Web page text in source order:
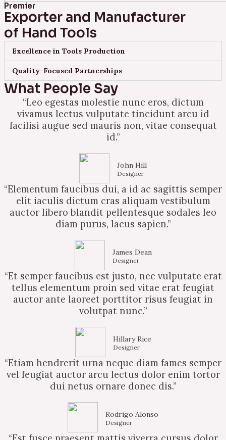
Premier
Exporter and Manufacturer
of Hand Tools
Excellence in Tools Production
Quality-Focused Partnerships
What People Say
“Leo egestas molestie nunc eros, dictum
vivamus lectus vulputate tincidunt arcu id
facilisi augue sed mauris non, vitae consequat
id.”
John Hill
Designer
“Elementum faucibus dui, a id ac sagittis semper
elit iaculis dictum cras aliquam vestibulum
auctor libero blandit pellentesque sodales leo
diam purus, lacus sapien.”
James Dean
Designer
“Et semper faucibus est justo, nec vulputate erat
tellus elementum proin sed vitae erat feugiat
auctor ante laoreet porttitor risus feugiat in
volutpat nunc.”
Hillary Rice
Designer
“Etiam hendrerit urna neque diam fames semper
vel feugiat auctor arcu lectus dolor enim tortor
dui netus ornare donec dis.”
Rodrigo Alonso
Designer